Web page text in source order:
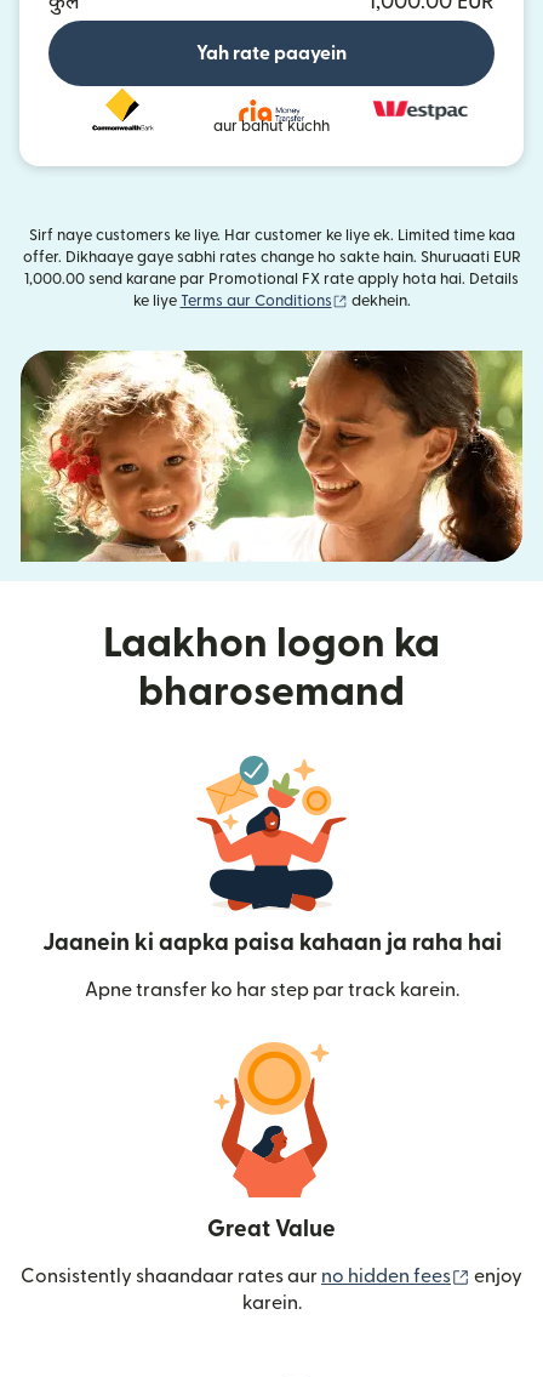
Yah rate paayein
aur bahut kuchh
Sirf naye customers ke liye. Har customer ke liye ek. Limited time kaa
offer. Dikhaaye gaye sabhi rates change ho sakte hain. Shuruaati EUR
1,000.00 send karane par Promotional FX rate apply hota hai. Details
ke liye Terms aur Conditions (nai window mein khulta
dekhein.
Laakhon logon ka
bharosemand
Jaanein ki aapka paisa kahaan ja raha hai
Apne transfer ko har step par track karein.
Great Value
Consistently shaandaar rates aur no hidden fees (nai
enjoy
karein.